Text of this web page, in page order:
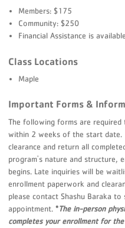
Members: $175
Community: $250
Financial Assistance is available
Class Locations
Maple
Important Forms &
The following forms are
within 2 weeks of the start
clearance and return all
program's nature and structure,
begins. Late inquiries will be
enrollment paperwork and
please contact Shashu Baraka
appointment.*The in-person
completes your enrollment for